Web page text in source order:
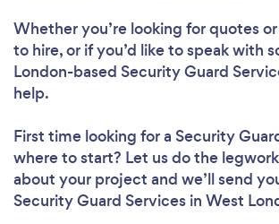
Whether you’re looking for quotes
to hire, or if you’d like to speak with
London-based Security Guard
help.
First time looking for a Security
where to start? Let us do the
about your project and we’ll send
Security Guard Services in West